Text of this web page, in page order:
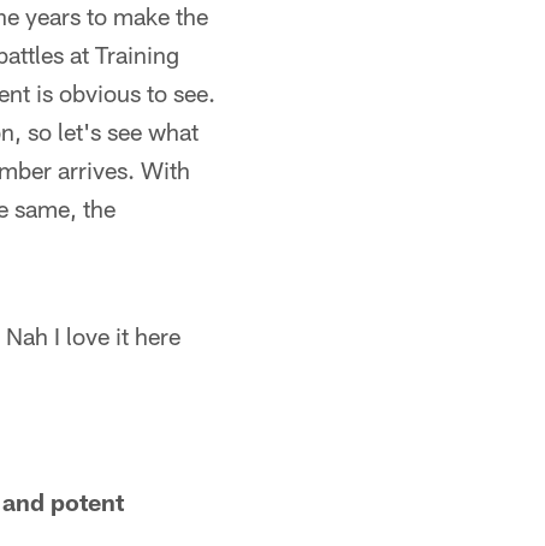
years to make the
at Training
is obvious to see.
so let's see what
arrives. With
same, the
I love it here
potent